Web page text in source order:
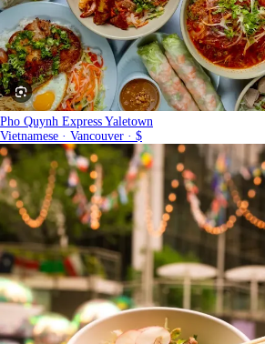
Pho Quynh Express Yaletown
Vietnamese · Vancouver · $